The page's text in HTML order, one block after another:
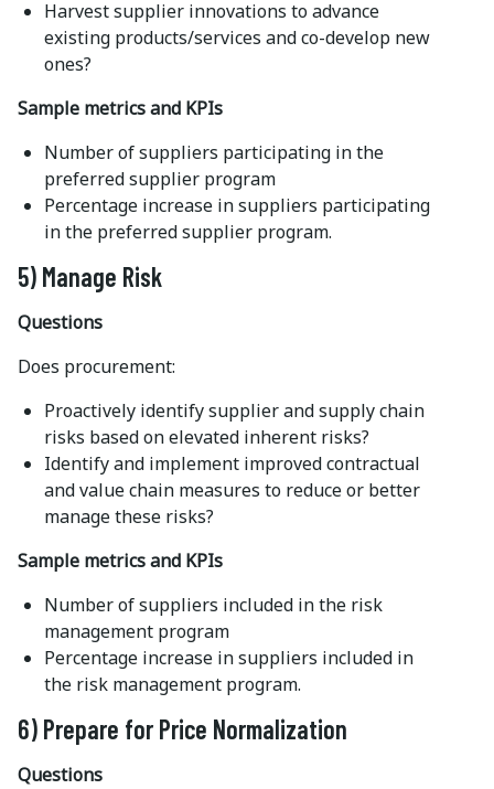
Harvest supplier innovations to advance
existing products/services and co-develop new
ones?
Sample metrics and KPIs
Number of suppliers participating in the
preferred supplier program
Percentage increase in suppliers participating
in the preferred supplier program.
5) Manage Risk
Questions
Does procurement:
Proactively identify supplier and supply chain
risks based on elevated inherent risks?
Identify and implement improved contractual
and value chain measures to reduce or better
manage these risks?
Sample metrics and KPIs
Number of suppliers included in the risk
management program
Percentage increase in suppliers included in
the risk management program.
6) Prepare for Price Normalization
Questions